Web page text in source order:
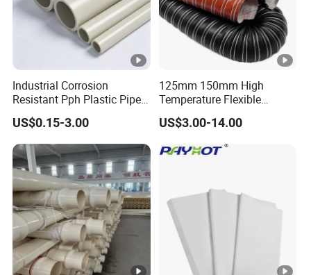
Industrial Corrosion
Resistant Pph Plastic Pipe
for Water Treatment
Sewage Chemical Industry
US$0.15-3.00
125mm 150mm High
Temperature Flexible
Silicone Air Ducting Hose
Tube
US$3.00-14.00